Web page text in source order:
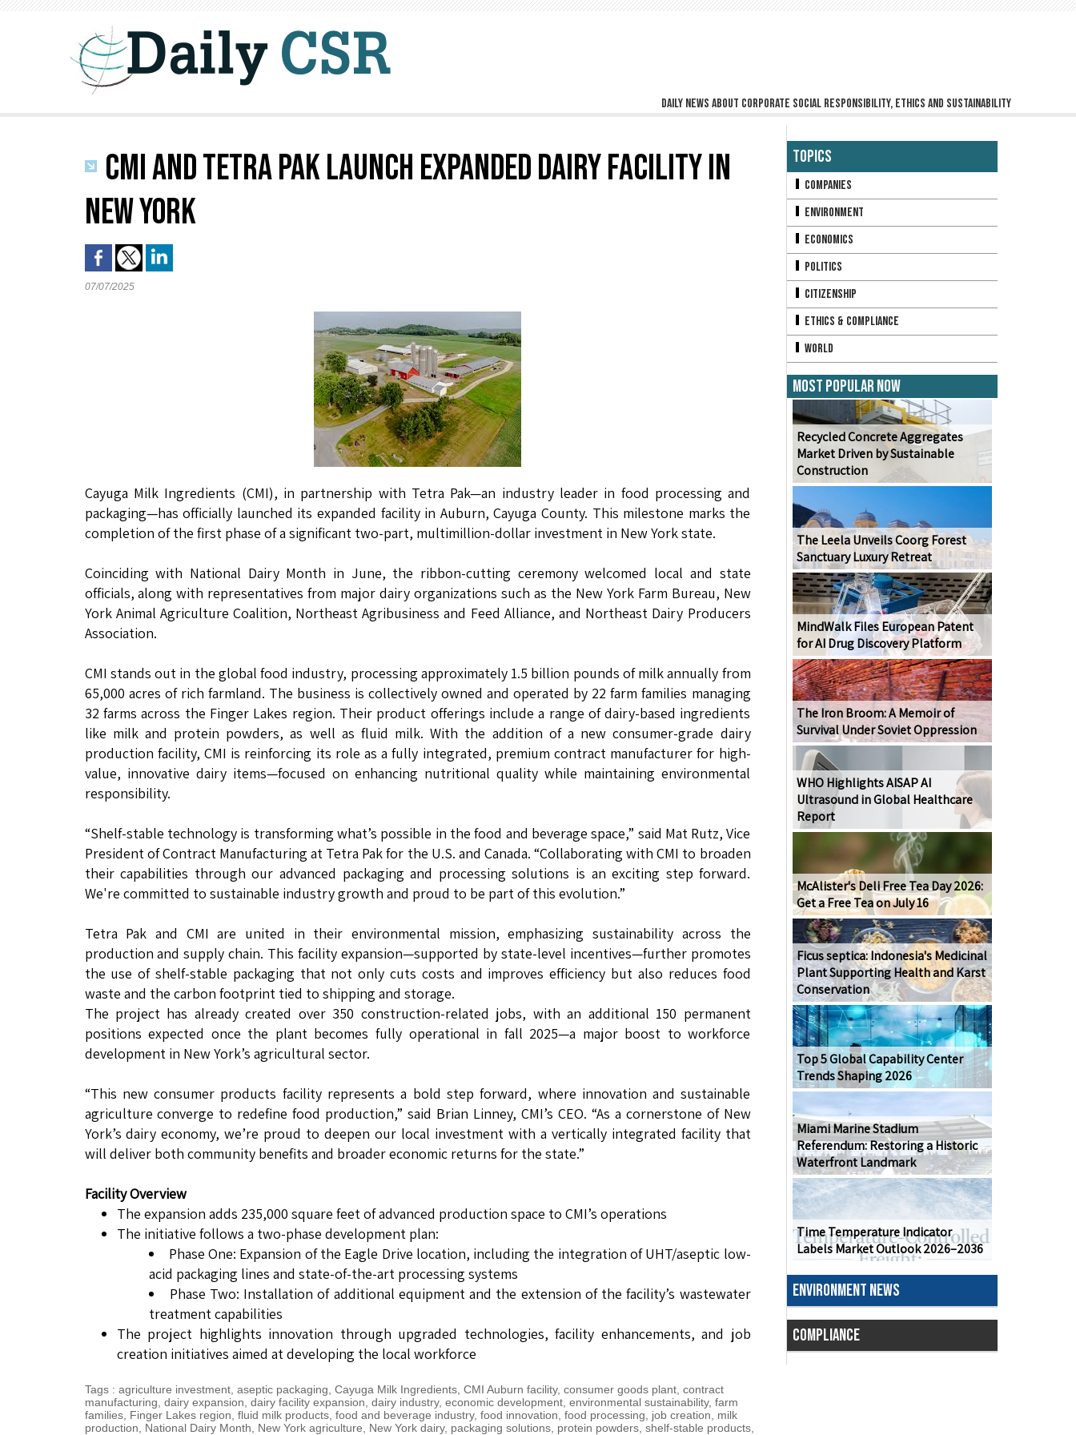
Daily news about corporate social responsibility, ethics and sustainability
CMI AND TETRA PAK LAUNCH EXPANDED DAIRY FACILITY IN
NEW YORK
07/07/2025
Cayuga Milk Ingredients (CMI), in partnership with Tetra Pak—an industry leader in food processing and
packaging—has officially launched its expanded facility in Auburn, Cayuga County. This milestone marks the
completion of the first phase of a significant two-part, multimillion-dollar investment in New York state.
Coinciding with National Dairy Month in June, the ribbon-cutting ceremony welcomed local and state
officials, along with representatives from major dairy organizations such as the New York Farm Bureau, New
York Animal Agriculture Coalition, Northeast Agribusiness and Feed Alliance, and Northeast Dairy Producers
Association.
CMI stands out in the global food industry, processing approximately 1.5 billion pounds of milk annually from
65,000 acres of rich farmland. The business is collectively owned and operated by 22 farm families managing
32 farms across the Finger Lakes region. Their product offerings include a range of dairy-based ingredients
like milk and protein powders, as well as fluid milk. With the addition of a new consumer-grade dairy
production facility, CMI is reinforcing its role as a fully integrated, premium contract manufacturer for high-
value, innovative dairy items—focused on enhancing nutritional quality while maintaining environmental
responsibility.
“Shelf-stable technology is transforming what’s possible in the food and beverage space,” said Mat Rutz, Vice
President of Contract Manufacturing at Tetra Pak for the U.S. and Canada. “Collaborating with CMI to broaden
their capabilities through our advanced packaging and processing solutions is an exciting step forward.
We're committed to sustainable industry growth and proud to be part of this evolution.”
Tetra Pak and CMI are united in their environmental mission, emphasizing sustainability across the
production and supply chain. This facility expansion—supported by state-level incentives—further promotes
the use of shelf-stable packaging that not only cuts costs and improves efficiency but also reduces food
waste and the carbon footprint tied to shipping and storage.
The project has already created over 350 construction-related jobs, with an additional 150 permanent
positions expected once the plant becomes fully operational in fall 2025—a major boost to workforce
development in New York’s agricultural sector.
“This new consumer products facility represents a bold step forward, where innovation and sustainable
agriculture converge to redefine food production,” said Brian Linney, CMI’s CEO. “As a cornerstone of New
York’s dairy economy, we’re proud to deepen our local investment with a vertically integrated facility that
will deliver both community benefits and broader economic returns for the state.”
Facility Overview
The expansion adds 235,000 square feet of advanced production space to CMI’s operations
The initiative follows a two-phase development plan:
Phase One: Expansion of the Eagle Drive location, including the integration of UHT/aseptic low-
acid packaging lines and state-of-the-art processing systems
Phase Two: Installation of additional equipment and the extension of the facility’s wastewater
treatment capabilities
The project highlights innovation through upgraded technologies, facility enhancements, and job
creation initiatives aimed at developing the local workforce
Tags: agriculture investment, aseptic packaging Cayuga Milk Ingredients, CMI Auburn facility, consumer goods plant, contract
manufacturing dairy expansion dairy facility expansion dairy industry, economic development, environmental sustainability, farm
families, Finger Lakes region fluid milk products, food and beverage industry, food innovation food processing job creation
milk
production
National Dairy Month New York agriculture New York dairy, packaging solutions, protein powders, shelf-stable products,
Topics
Companies
Environment
Economics
Politics
Citizenship
Ethics & Compliance
World
Most Popular Now
Recycled Concrete Aggregates
Market Driven by Sustainable
Construction
The Leela Unveils Coorg Forest
Sanctuary Luxury Retreat
MindWalk Files European Patent
for AI Drug Discovery Platform
The Iron Broom: A Memoir of
Survival Under Soviet Oppression
WHO Highlights AISAP AI
Ultrasound in Global Healthcare
Report
McAlister's Deli Free Tea Day 2026:
Get a Free Tea on July 16
Ficus septica: Indonesia's Medicinal
Plant Supporting Health and Karst
Conservation
Top 5 Global Capability Center
Trends Shaping 2026
Miami Marine Stadium
Referendum: Restoring a Historic
Waterfront Landmark
Time Temperature Indicator
Labels Market Outlook 2026–2036
ENVIRONMENT NEWS
COMPLIANCE